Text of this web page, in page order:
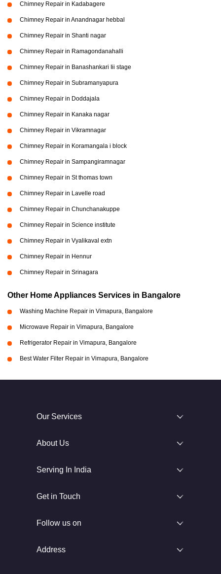
Chimney Repair in Kadabagere
Chimney Repair in Anandnagar hebbal
Chimney Repair in Shanti nagar
Chimney Repair in Ramagondanahalli
Chimney Repair in Banashankari Iii stage
Chimney Repair in Subramanyapura
Chimney Repair in Doddajala
Chimney Repair in Kanaka nagar
Chimney Repair in Vikramnagar
Chimney Repair in Koramangala i block
Chimney Repair in Sampangiramnagar
Chimney Repair in St thomas town
Chimney Repair in Lavelle road
Chimney Repair in Chunchanakuppe
Chimney Repair in Science institute
Chimney Repair in Vyalikaval extn
Chimney Repair in Hennur
Chimney Repair in Srinagara
Other Home Appliances Services in Bangalore
Washing Machine Repair in Vimapura, Bangalore
Microwave Repair in Vimapura, Bangalore
Refrigerator Repair in Vimapura, Bangalore
Best Water Filter Repair in Vimapura, Bangalore
Our Services
About Us
Serving In India
Get in Touch
Follow us on
Address